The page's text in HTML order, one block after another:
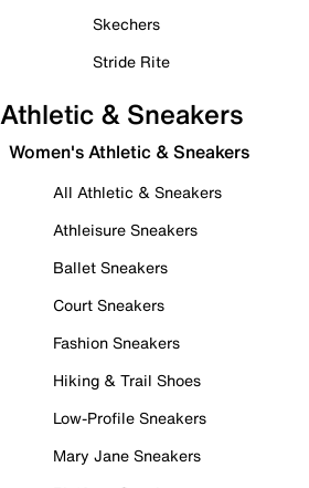
Skechers
Stride Rite
Athletic & Sneakers
Women's Athletic & Sneakers
All Athletic & Sneakers
Athleisure Sneakers
Ballet Sneakers
Court Sneakers
Fashion Sneakers
Hiking & Trail Shoes
Low-Profile Sneakers
Mary Jane Sneakers